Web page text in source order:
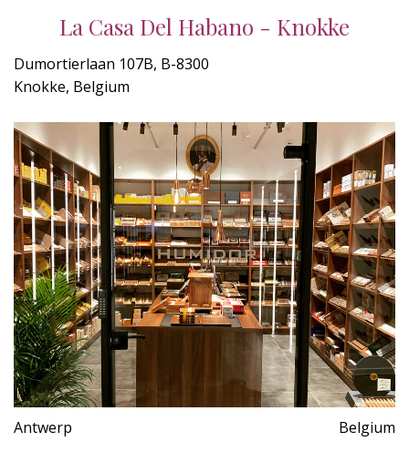
La Casa Del Habano - Knokke
Dumortierlaan 107B, B-8300
Knokke, Belgium
Antwerp Belgium